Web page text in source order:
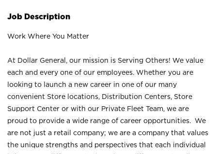
Job Description
Work Where You Matter
At Dollar General, our mission is Serving Others! We value
each and every one of our employees. Whether you are
looking to launch a new career in one of our many
convenient Store locations, Distribution Centers, Store
Support Center or with our Private Fleet Team, we are
proud to provide a wide range of career opportunities. We
are not just a retail company; we are a company that values
the unique strengths and perspectives that each individual